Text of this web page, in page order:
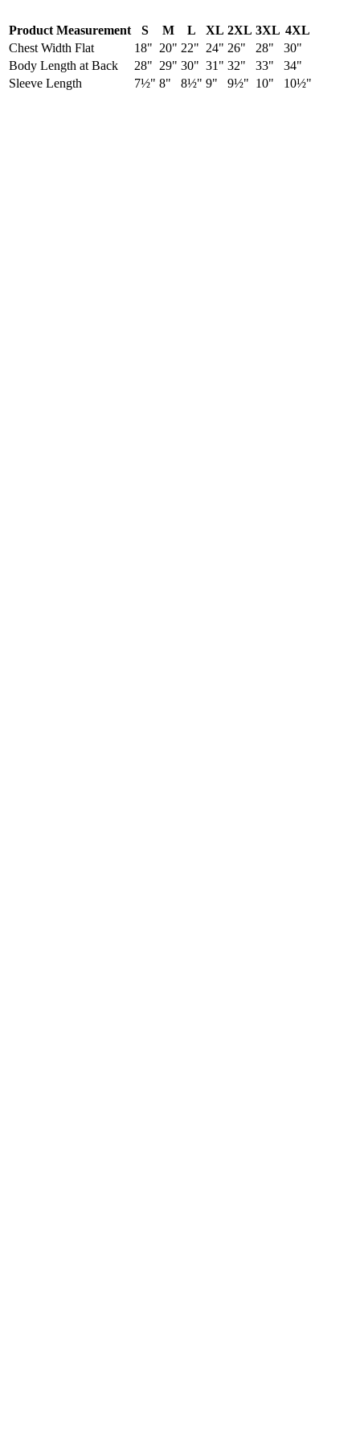
Product Measurement S M L XL 2XL 3XL 4XL
Chest Width Flat
18" 20" 22" 24" 26" 28"
30"
Body Length at Back
28" 29" 30" 31" 32" 33"
34"
Sleeve Length
7½" 8" 8½" 9" 9½" 10" 10½"